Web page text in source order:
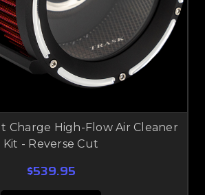
Charge High-Flow Air Cleaner
Kit - Reverse Cut
$539.95